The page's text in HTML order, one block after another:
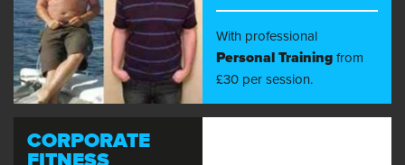
With professional
Personal Training from
£30 per session.
CORPORATE
FITNESS